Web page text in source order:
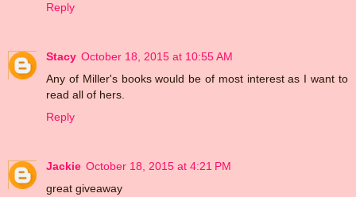
Reply
Stacy October 18, 2015 at 10:55 AM
Any of Miller's books would be of most interest as I want to
read all of hers.
Reply
Jackie October 18, 2015 at 4:21 PM
great giveaway